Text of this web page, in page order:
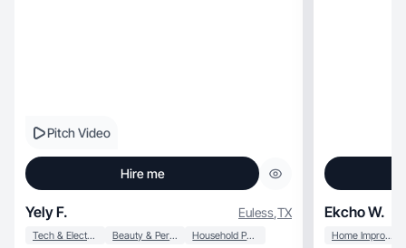
Pitch Video
Hire me
Yely F. Euless,TX
Tech & Electronics Beauty & Personal Care Household Products
Ekcho W.
Home Improvement